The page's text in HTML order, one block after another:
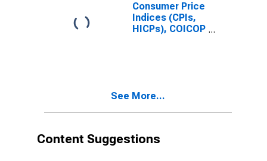
Consumer Price
Indices (CPIs,
HICPs), COICOP
See More...
Content Suggestions